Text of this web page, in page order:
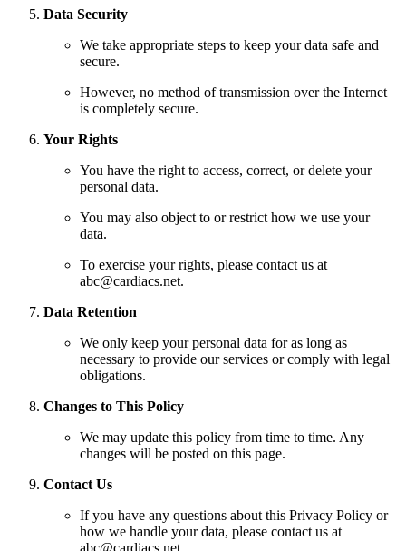
Data Security
We take appropriate steps to keep your data safe and
secure.
However, no method of transmission over the Internet
is completely secure.
Your Rights
You have the right to access, correct, or delete your
personal data.
You may also object to or restrict how we use your
data.
To exercise your rights, please contact us at
abc@cardiacs.net.
Data Retention
We only keep your personal data for as long as
necessary to provide our services or comply with legal
obligations.
Changes to This Policy
We may update this policy from time to time. Any
changes will be posted on this page.
Contact Us
If you have any questions about this Privacy Policy or
how we handle your data, please contact us at